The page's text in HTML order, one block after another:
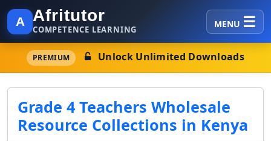
A Afritutor
COMPETENCE LEARNING
MENU
PREMIUM Unlock Unlimited Downloads
Grade 4 Teachers Wholesale
Resource Collections in Kenya